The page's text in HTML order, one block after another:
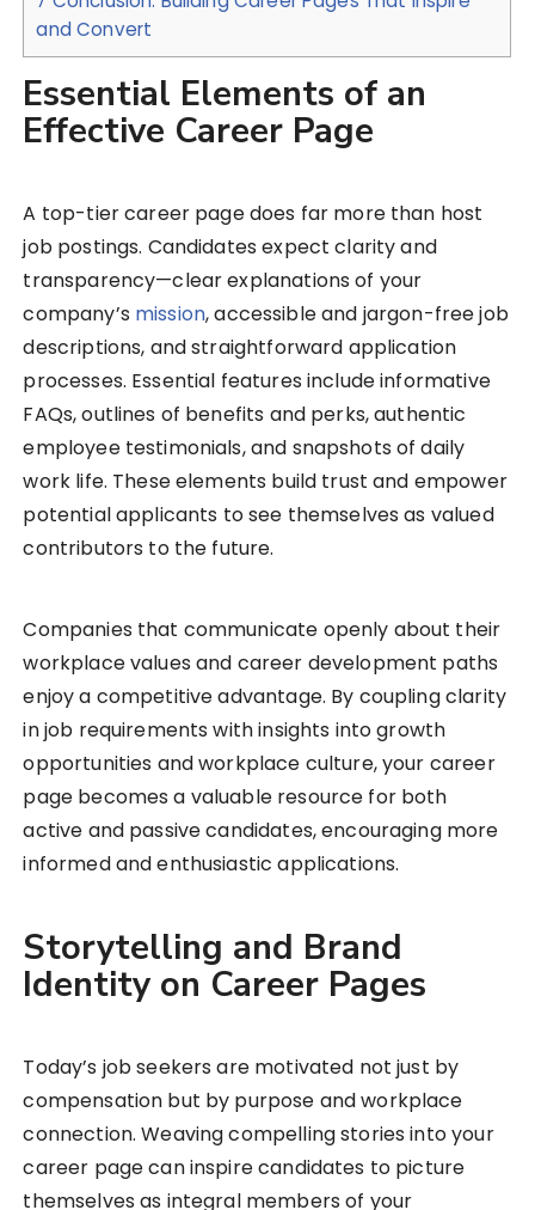
and Convert
Essential Elements of an
Effective Career Page
A top-tier career page does far more than host
job postings. Candidates expect clarity and
transparency—clear explanations of your
company’s mission, accessible and jargon-free job
descriptions, and straightforward application
processes. Essential features include informative
FAQs, outlines of benefits and perks, authentic
employee testimonials, and snapshots of daily
work life. These elements build trust and empower
potential applicants to see themselves as valued
contributors to the future.
Companies that communicate openly about their
workplace values and career development paths
enjoy a competitive advantage. By coupling clarity
in job requirements with insights into growth
opportunities and workplace culture, your career
page becomes a valuable resource for both
active and passive candidates, encouraging more
informed and enthusiastic applications.
Storytelling and Brand
Identity on Career Pages
Today’s job seekers are motivated not just by
compensation but by purpose and workplace
connection. Weaving compelling stories into your
career page can inspire candidates to picture
themselves as integral members of your